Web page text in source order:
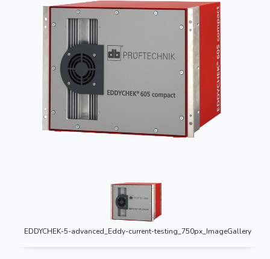
EDDYCHEK-5-advanced_Eddy-current-testing_750px_ImageGallery